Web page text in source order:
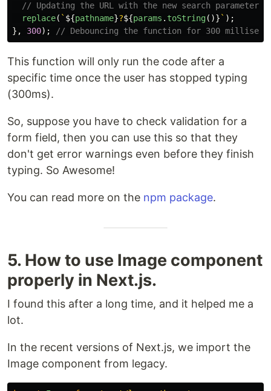
// Updating the URL with the new search parameters
replace( ` ${pathname}?${params . toString()} ` );
},
300); // Debouncing the function for 300
This function will only run the code after a
specific time once the user has stopped typing
(300ms).
So, suppose you have to check validation for a
form field, then you can use this so that they
don't get error warnings even before they finish
typing. So Awesome!
You can read more on the npm package.
5. How to use Image component
properly in Next.js.
I found this after a long time, and it helped me a
lot.
In the recent versions of Next.js, we import the
Image component from legacy.